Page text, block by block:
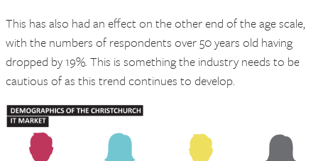
This has also had an effect on the other end of the age scale,
with the numbers of respondents over 50 years old having
dropped by 19%. This is something the industry needs to be
cautious of as this trend continues to develop.